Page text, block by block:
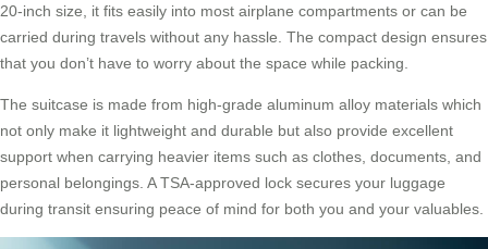
20-inch size, it fits easily into most airplane compartments or can be
carried during travels without any hassle. The compact design ensures
that you don’t have to worry about the space while packing.
The suitcase is made from high-grade aluminum alloy materials which
not only make it lightweight and durable but also provide excellent
support when carrying heavier items such as clothes, documents, and
personal belongings. A TSA-approved lock secures your luggage
during transit ensuring peace of mind for both you and your valuables.